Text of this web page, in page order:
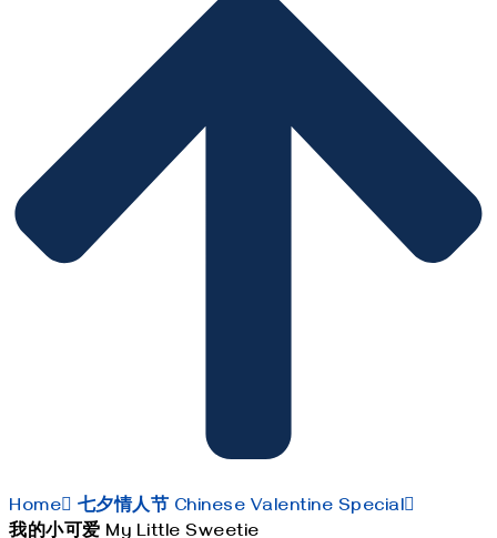
Home
七夕情人节 Chinese Valentine Special